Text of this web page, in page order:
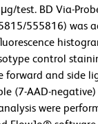
test. BD Via-
555816) was
control
forward and side
(7-AAD-
were